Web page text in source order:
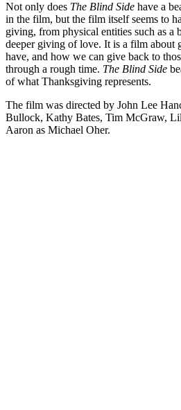
Not only does The Blind Side have a
in the film, but the film itself seems to
giving, from physical entities such as a
deeper giving of love. It is a film about
have, and how we can give back to
through a rough time. The Blind Side
of what Thanksgiving represents.
The film was directed by John Lee
Bullock, Kathy Bates, Tim McGraw,
Aaron as Michael Oher.